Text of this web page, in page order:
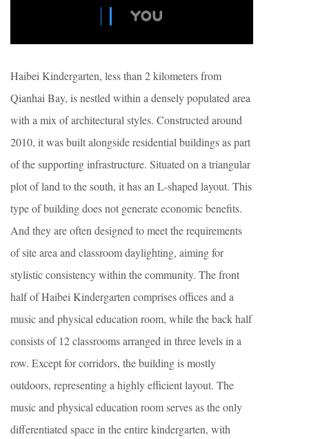
Haibei Kindergarten, less than 2 kilometers from
Qianhai Bay, is nestled within a densely populated area
with a mix of architectural styles. Constructed around
2010, it was built alongside residential buildings as part
of the supporting infrastructure. Situated on a triangular
plot of land to the south, it has an L-shaped layout. This
type of building does not generate economic benefits.
And they are often designed to meet the requirements
of site area and classroom daylighting, aiming for
stylistic consistency within the community. The front
half of Haibei Kindergarten comprises offices and a
music and physical education room, while the back half
consists of 12 classrooms arranged in three levels in a
row. Except for corridors, the building is mostly
outdoors, representing a highly efficient layout. The
music and physical education room serves as the only
differentiated space in the entire kindergarten, with